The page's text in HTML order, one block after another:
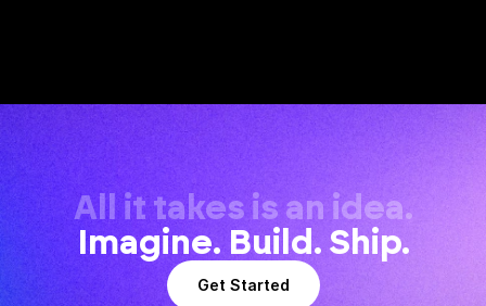
All it takes is an idea.
Imagine. Build. Ship.
Get Started